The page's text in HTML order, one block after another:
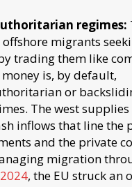
regimes:
offshore migrants
trading them like
is, by default,
or
The west supplies
inflows that line the
and the private
migration
, the EU struck an